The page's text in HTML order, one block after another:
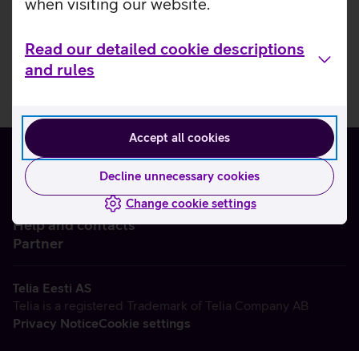
Read our detailed cookie descriptions
and rules
Accept all cookies
Decline unnecessary cookies
Change cookie settings
Help and contacts
Partner
Telia Eesti AS
Telia is a registered Trademark of Telia Company AB
Privacy NoticeCookie settings